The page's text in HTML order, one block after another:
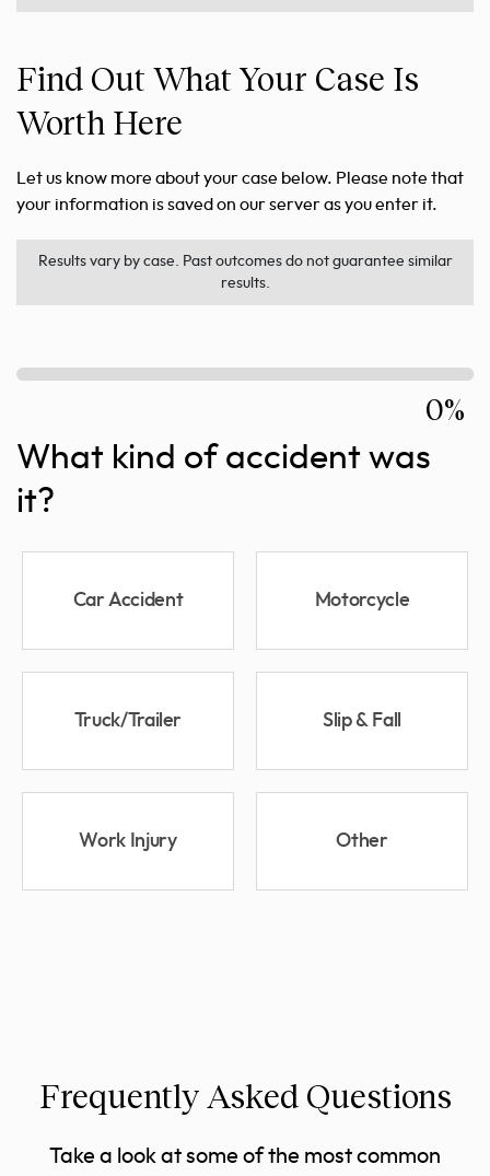
Find Out What Your Case Is
Worth Here
Let us know more about your case below. Please note that
your information is saved on our server as you enter it.
Results vary by case. Past outcomes do not guarantee similar
results.
0%
What kind of accident was
it?
Car Accident Motorcycle
Truck/Trailer Slip & Fall
Work Injury Other
Frequently Asked Questions
Take a look at some of the most common